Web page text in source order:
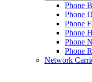
Phone
Phone
Phone
Phone
Phone
Phone
Network